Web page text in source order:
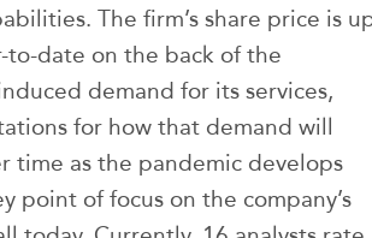
The firm’s share price is
to-date on the back of the
demand for its services,
for how that demand will
time as the pandemic develops
point of focus on the company’s